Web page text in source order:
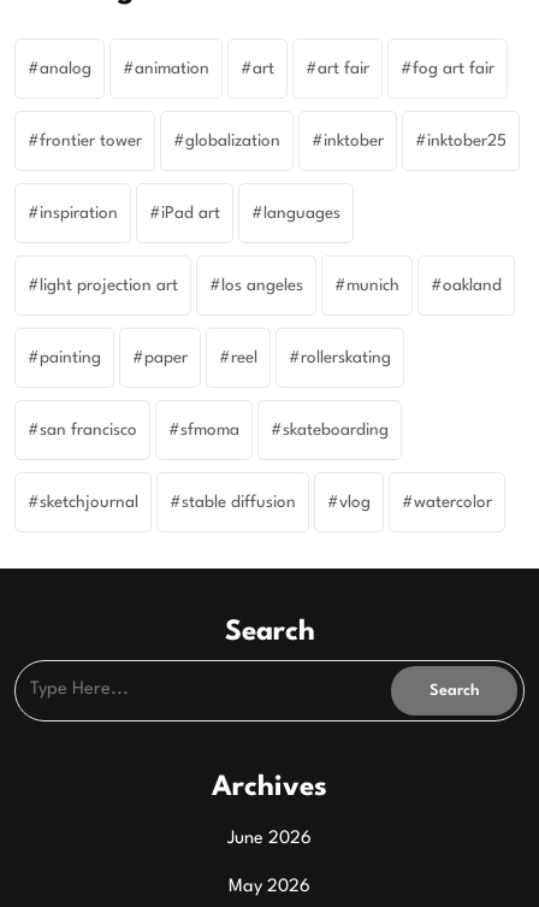
analog animation art art fair fog art fair
frontier tower globalization inktober inktober25
inspiration iPad art languages
light projection art los angeles munich oakland
painting paper reel rollerskating
san francisco sfmoma skateboarding
sketchjournal stable diffusion vlog watercolor
Search
Archives
June 2026
May 2026